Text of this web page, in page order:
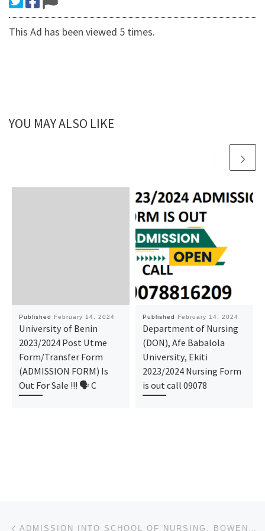
This Ad has been viewed 5 times.
YOU MAY ALSO LIKE
Published February 14, 2024
University of Benin
2023/2024 Post Utme
Form/Transfer Form
(ADMISSION FORM) Is
Out For Sale !!! 🗣 C
Published February 14, 2024
Department of Nursing
(DON), Afe Babalola
University, Ekiti
2023/2024 Nursing Form
is out call 09078
Post navigation ADMISSION INTO SCHOOL OF NURSING, BOWEN UNIVERSITY TEACHING HOSPITAL, OGBOMOSHO IS ON, CALL O9I38529